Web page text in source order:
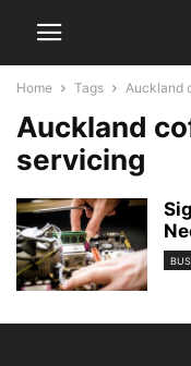
Home Tags Auckland
Auckland
servicing